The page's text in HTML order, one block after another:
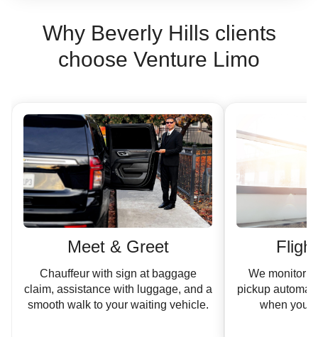
Why Beverly Hills clients
choose Venture Limo
Meet & Greet
Chauffeur with sign at baggage
claim, assistance with luggage, and a
smooth walk to your waiting vehicle.
We monitor
pickup
when your